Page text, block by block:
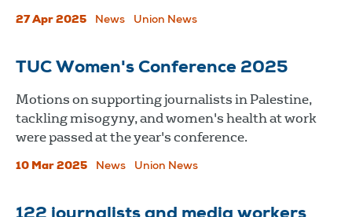
27 Apr 2025 News Union News
TUC Women's Conference 2025
Motions on supporting journalists in Palestine,
tackling misogyny, and women's health at work
were passed at the year's conference.
10 Mar 2025 News Union News